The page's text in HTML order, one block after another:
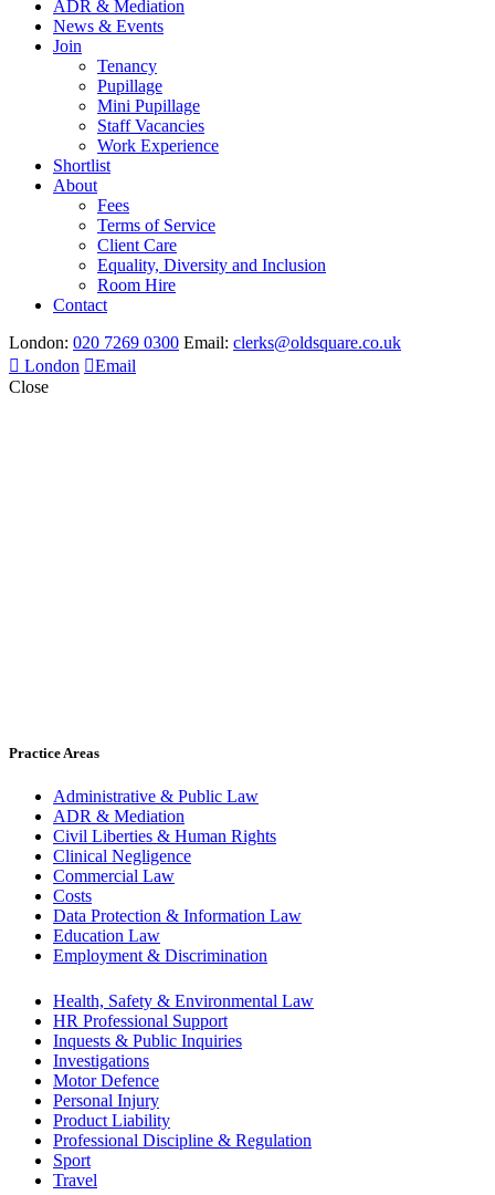
ADR & Mediation
News & Events
Join
Tenancy
Pupillage
Mini Pupillage
Staff Vacancies
Work Experience
Shortlist
About
Fees
Terms of Service
Client Care
Equality, Diversity and Inclusion
Room Hire
Contact
London: 020 7269 0300 Email: clerks@oldsquare.co.uk
London
Email
Close
Practice Areas
Administrative & Public Law
ADR & Mediation
Civil Liberties & Human Rights
Clinical Negligence
Commercial Law
Costs
Data Protection & Information Law
Education Law
Employment & Discrimination
Health, Safety & Environmental Law
HR Professional Support
Inquests & Public Inquiries
Investigations
Motor Defence
Personal Injury
Product Liability
Professional Discipline & Regulation
Sport
Travel